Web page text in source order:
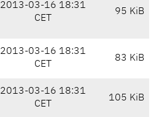
2013-03-16 18:31
CET
95 KiB
2013-03-16 18:31
CET
83 KiB
2013-03-16 18:31
CET
105 KiB